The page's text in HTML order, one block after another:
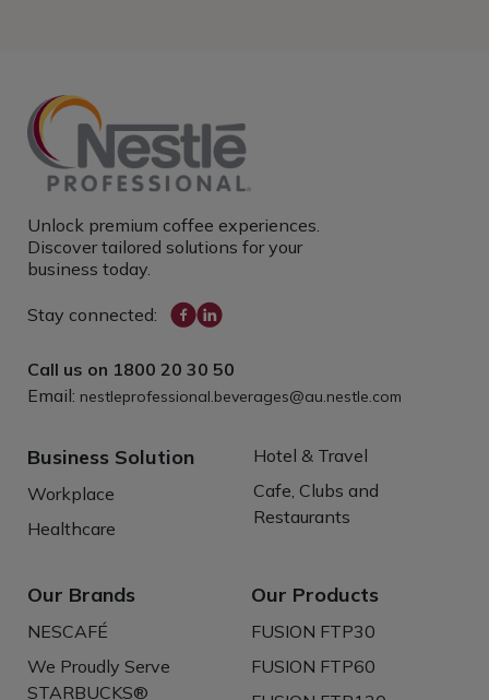
Unlock premium coffee experiences.
Discover tailored solutions for your
business today.
Stay connected:
Call us on 1800 20 30 50
Email: nestleprofessional.beverages@au.nestle.com
Business Solution
Workplace
Healthcare
Hotel & Travel
Cafe, Clubs and
Restaurants
Our Brands
NESCAFÉ
We Proudly Serve
STARBUCKS®
Our Products
FUSION FTP30
FUSION FTP60